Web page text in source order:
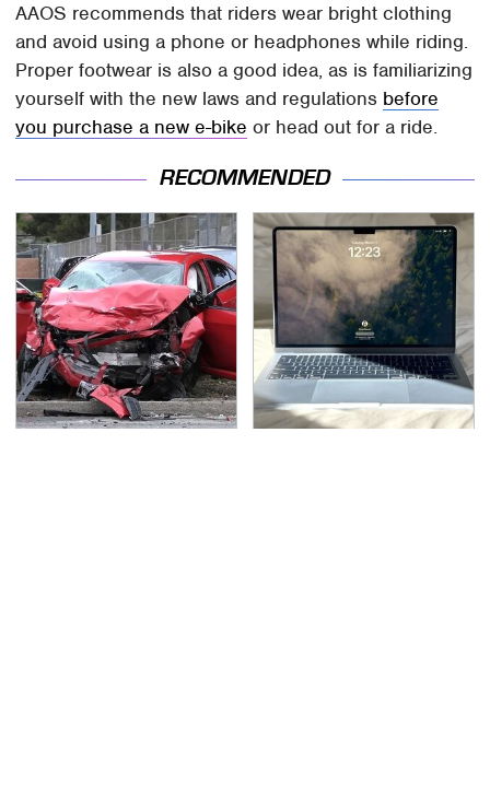
AAOS recommends that riders wear bright clothing
and avoid using a phone or headphones while riding.
Proper footwear is also a good idea, as is familiarizing
yourself with the new laws and regulations before
you purchase a new e-bike or head out for a ride.
RECOMMENDED